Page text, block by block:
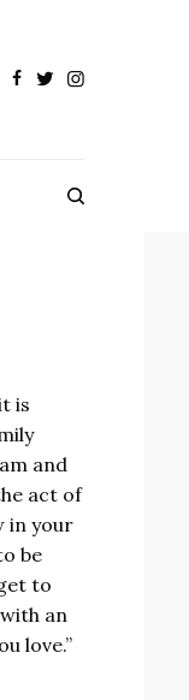
is
and
act of
in your
be
to
an
love.”